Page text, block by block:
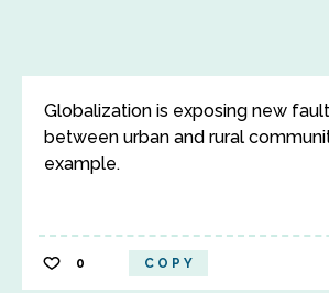
Globalization is exposing new
between urban and rural
example.
0 COPY